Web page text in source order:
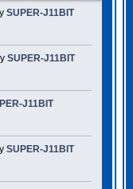
SUPER-J11BIT
SUPER-J11BIT
J11BIT
SUPER-J11BIT